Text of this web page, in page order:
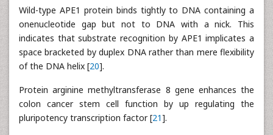
Wild-type APE1 protein binds tightly to DNA containing a
onenucleotide gap but not to DNA with a nick. This
indicates that substrate recognition by APE1 implicates a
space bracketed by duplex DNA rather than mere flexibility
of the DNA helix [20].
Protein arginine methyltransferase 8 gene enhances the
colon cancer stem cell function by up regulating the
pluripotency transcription factor [21].